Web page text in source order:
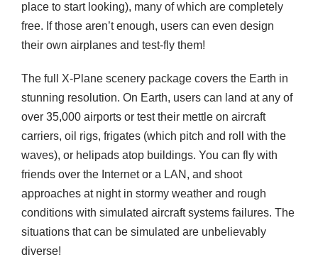
place to start looking), many of which are completely
free. If those aren’t enough, users can even design
their own airplanes and test-fly them!
The full X-Plane scenery package covers the Earth in
stunning resolution. On Earth, users can land at any of
over 35,000 airports or test their mettle on aircraft
carriers, oil rigs, frigates (which pitch and roll with the
waves), or helipads atop buildings. You can fly with
friends over the Internet or a LAN, and shoot
approaches at night in stormy weather and rough
conditions with simulated aircraft systems failures. The
situations that can be simulated are unbelievably
diverse!